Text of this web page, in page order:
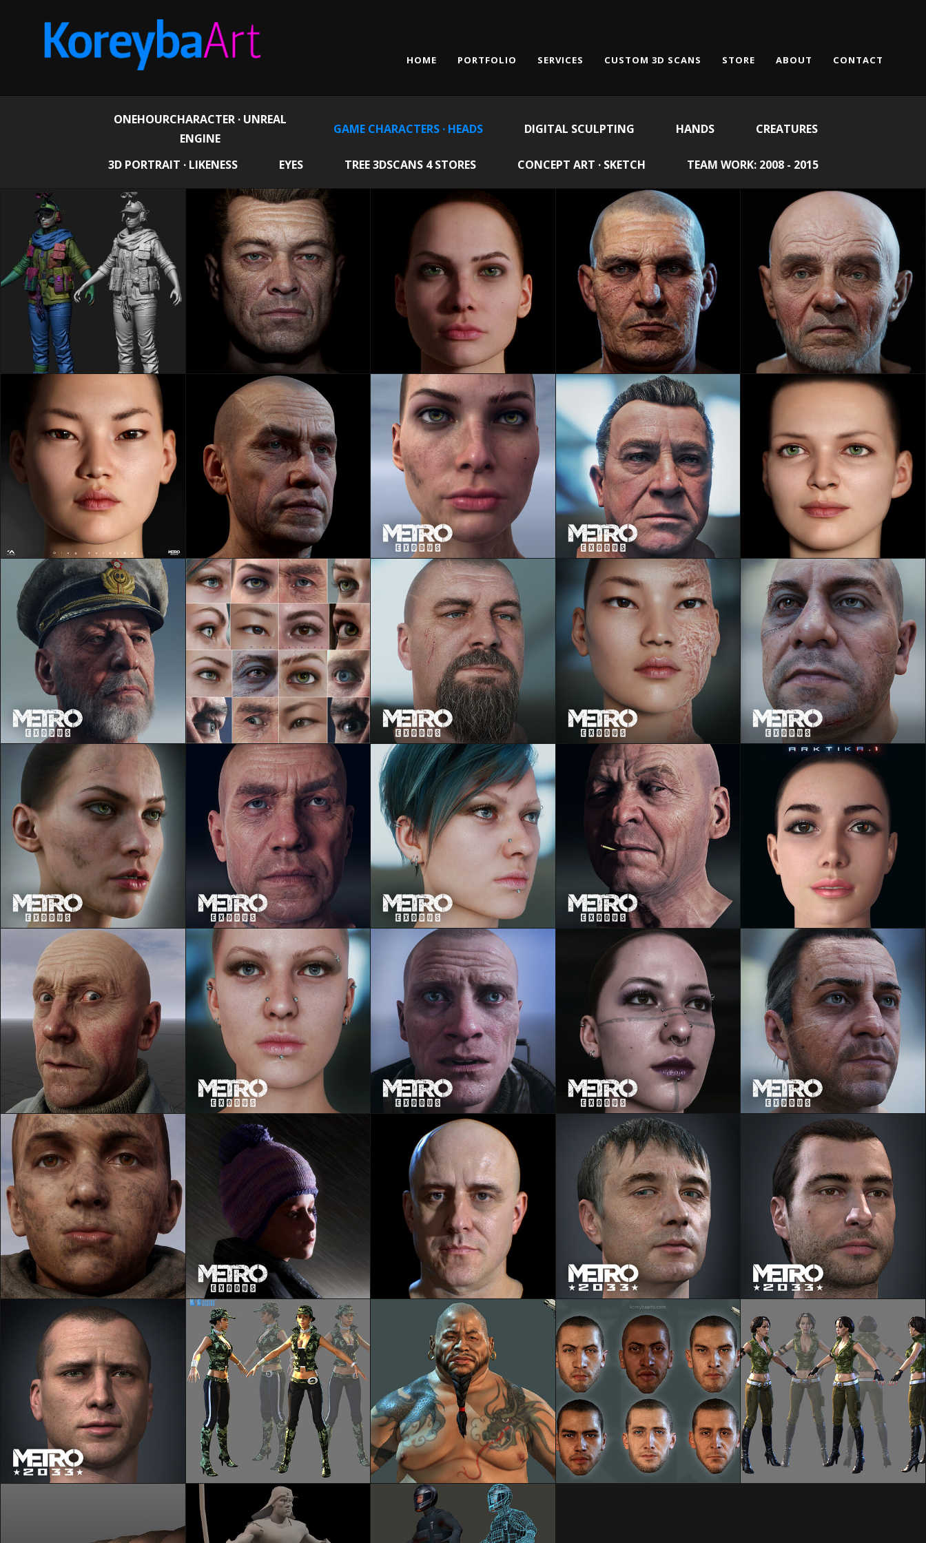
HOME PORTFOLIO SERVICES CUSTOM 3D SCANS STORE ABOUT CONTACT
ONEHOURCHARACTER · UNREAL
ENGINE
GAME CHARACTERS · HEADS DIGITAL SCULPTING HANDS CREATURES
3D PORTRAIT · LIKENESS EYES TREE 3DSCANS 4 STORES CONCEPT ART · SKETCH TEAM WORK: 2008 - 2015